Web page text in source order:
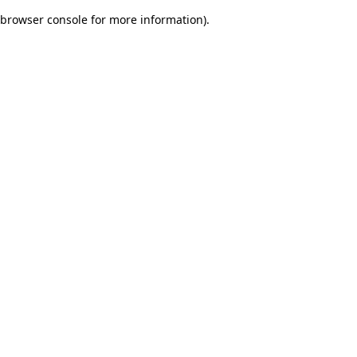
browser console for more information).